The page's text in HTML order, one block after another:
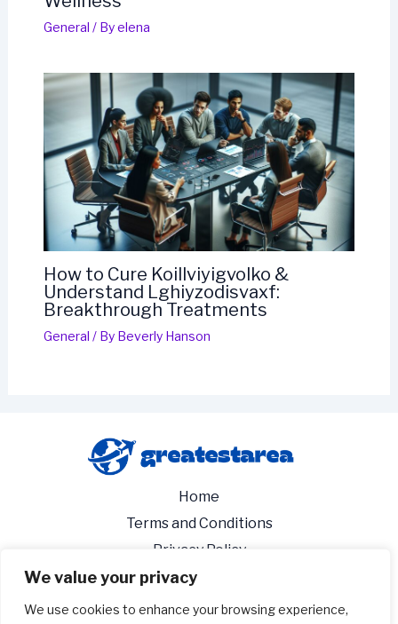
We value your privacy
We use cookies to enhance your browsing experience,
General / Byelena
How to Cure Koillviyigvolko &
Understand Lghiyzodisvaxf:
Breakthrough Treatments
General / By Beverly Hanson
Home
Terms and Conditions
Privacy Policy
About
Contact